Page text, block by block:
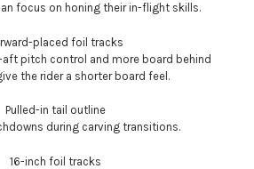
focus on honing their in-flight skills.
placed foil tracks
aft pitch control and more board behind
the rider a shorter board feel.
Pulled-in tail outline
during carving transitions.
16-inch foil tracks